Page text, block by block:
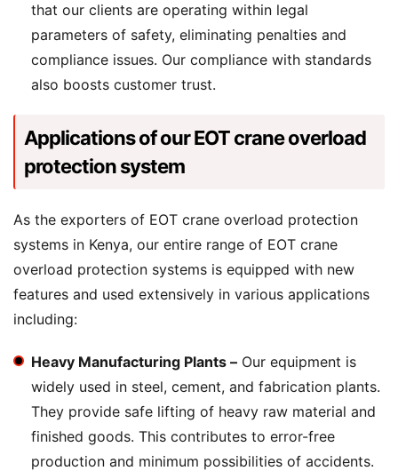
that our clients are operating within legal
parameters of safety, eliminating penalties and
compliance issues. Our compliance with standards
also boosts customer trust.
Applications of our EOT crane overload
protection system
As the exporters of EOT crane overload protection
systems in Kenya, our entire range of EOT crane
overload protection systems is equipped with new
features and used extensively in various applications
including:
Heavy Manufacturing Plants – Our equipment is
widely used in steel, cement, and fabrication plants.
They provide safe lifting of heavy raw material and
finished goods. This contributes to error-free
production and minimum possibilities of accidents.